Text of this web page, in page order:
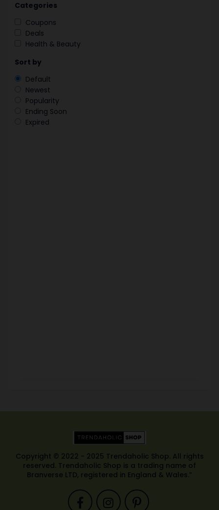
Categories
Coupons
Deals
Health & Beauty
Sort by
Default
Newest
Popularity
Ending Soon
Expired
Copyright © 2022 - 2025 Trendaholic Shop. All rights
reserved. Trendaholic Shop is a trading name of
Branverse LTD, registered in England & Wales.”